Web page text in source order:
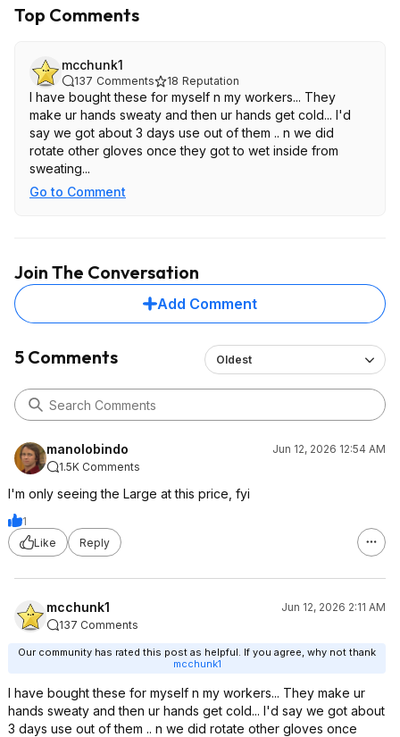
Top Comments
mcchunk1
137 Comments 18 Reputation
I have bought these for myself n my workers... They
make ur hands sweaty and then ur hands get cold... I'd
say we got about 3 days use out of them .. n we did
rotate other gloves once they got to wet inside from
sweating...
Go to Comment
Join The Conversation
Add Comment
5 Comments Oldest
manolobindo
Jun 12, 2026 12:54 AM
1.5K Comments
I'm only seeing the Large at this price, fyi
1
Like
Reply
mcchunk1
Jun 12, 2026 2:11 AM
137 Comments
Our community has rated this post as helpful. If you agree, why not thank
mcchunk1
I have bought these for myself n my workers... They make ur
hands sweaty and then ur hands get cold... I'd say we got about
3 days use out of them .. n we did rotate other gloves once